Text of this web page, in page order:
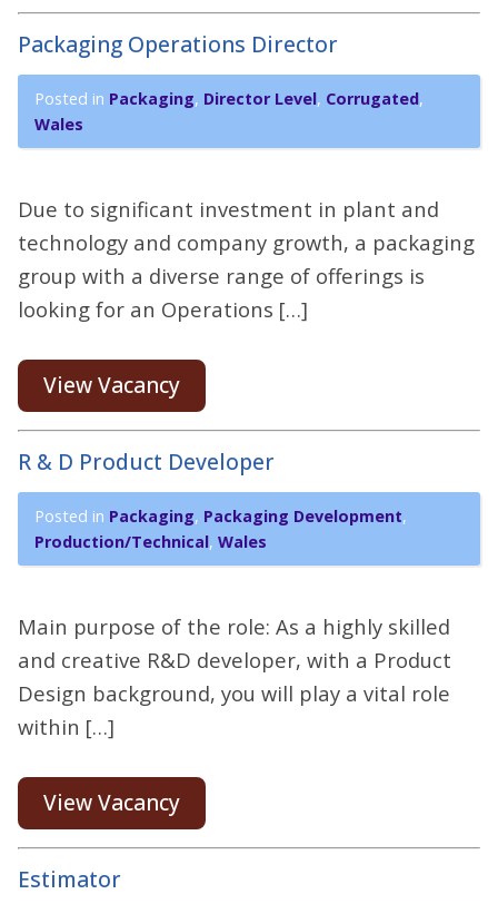
Packaging Operations Director
Posted in Packaging, Director Level, Corrugated,
Wales
Due to significant investment in plant and
technology and company growth, a packaging
group with a diverse range of offerings is
looking for an Operations […]
View Vacancy
R & D Product Developer
Posted in Packaging, Packaging Development,
Production/Technical, Wales
Main purpose of the role: As a highly skilled
and creative R&D developer, with a Product
Design background, you will play a vital role
within […]
View Vacancy
Estimator